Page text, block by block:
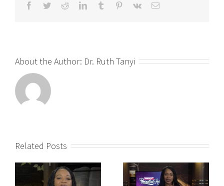
Facebook
TwitterRedditLinkedInTumblr Pinterest
Vk Email
About the Author: Dr. Ruth Tanyi
Related Posts